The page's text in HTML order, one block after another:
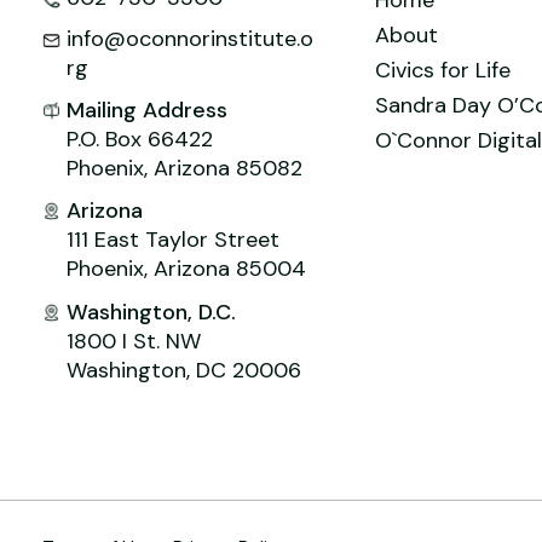
info@oconnorinstitute.o
rg
Mailing Address
P.O. Box 66422
Phoenix, Arizona 85082
Arizona
111 East Taylor Street
Phoenix, Arizona 85004
Washington, D.C.
1800 I St. NW
Washington, DC 20006
About
Civics for Life
Sandra Day
O`Connor